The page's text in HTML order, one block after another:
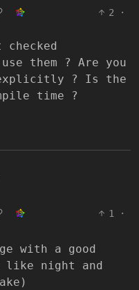
2
·
them ? Are you
explicitly ? Is the
time ?
1
·
with a good
like night and